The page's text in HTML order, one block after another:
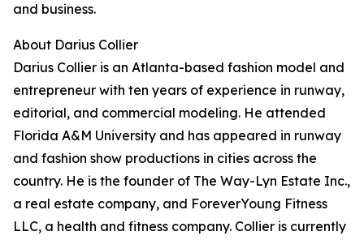
and business.
About Darius Collier
Darius Collier is an Atlanta-based fashion model and
entrepreneur with ten years of experience in runway,
editorial, and commercial modeling. He attended
Florida A&M University and has appeared in runway
and fashion show productions in cities across the
country. He is the founder of The Way-Lyn Estate Inc.,
a real estate company, and ForeverYoung Fitness
LLC, a health and fitness company. Collier is currently